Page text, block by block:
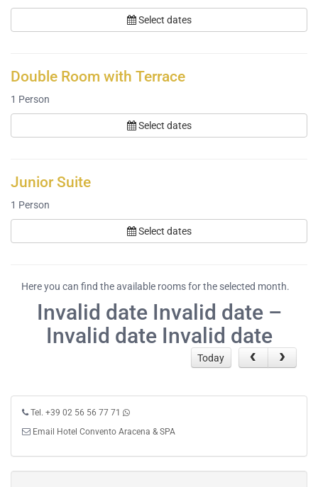
Select dates
Double Room with Terrace
1 Person
Select dates
Junior Suite
1 Person
Select dates
Here you can find the available rooms for the selected month.
Invalid date Invalid date –
Invalid date Invalid date
Today
Tel. +39 02 56 56 77 71
Email Hotel Convento Aracena & SPA